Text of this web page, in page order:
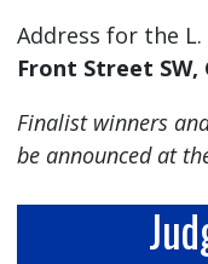
Address for the
Front Street SW,
Finalist winners
be announced at